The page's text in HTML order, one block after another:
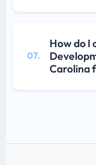
07.
How do I
Carolina